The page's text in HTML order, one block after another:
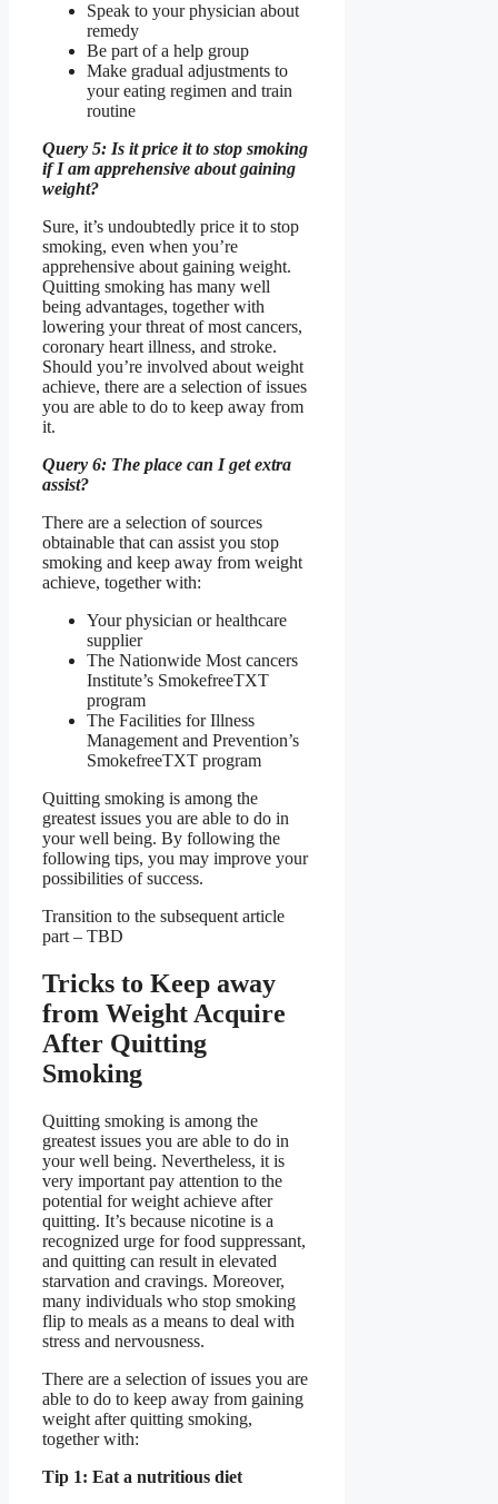
Speak to your physician about
remedy
Be part of a help group
Make gradual adjustments to
your eating regimen and train
routine
Query 5: Is it price it to stop smoking
if I am apprehensive about gaining
weight?
Sure, it’s undoubtedly price it to stop
smoking, even when you’re
apprehensive about gaining weight.
Quitting smoking has many well
being advantages, together with
lowering your threat of most cancers,
coronary heart illness, and stroke.
Should you’re involved about weight
achieve, there are a selection of issues
you are able to do to keep away from
it.
Query 6: The place can I get extra
assist?
There are a selection of sources
obtainable that can assist you stop
smoking and keep away from weight
achieve, together with:
Your physician or healthcare
supplier
The Nationwide Most cancers
Institute’s SmokefreeTXT
program
The Facilities for Illness
Management and Prevention’s
SmokefreeTXT program
Quitting smoking is among the
greatest issues you are able to do in
your well being. By following the
following tips, you may improve your
possibilities of success.
Transition to the subsequent article
part – TBD
Tricks to Keep away
from Weight Acquire
After Quitting
Smoking
Quitting smoking is among the
greatest issues you are able to do in
your well being. Nevertheless, it is
very important pay attention to the
potential for weight achieve after
quitting. It’s because nicotine is a
recognized urge for food suppressant,
and quitting can result in elevated
starvation and cravings. Moreover,
many individuals who stop smoking
flip to meals as a means to deal with
stress and nervousness.
There are a selection of issues you are
able to do to keep away from gaining
weight after quitting smoking,
together with:
Tip 1: Eat a nutritious diet